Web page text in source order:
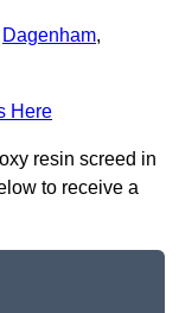
Dagenham,
Here
resin screed in
to receive a